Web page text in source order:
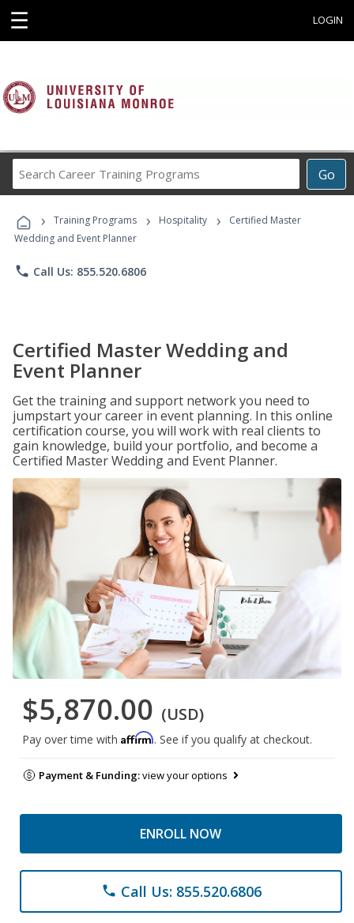
☰ LOGIN
Go
Career
Programs
› Training Programs › Hospitality ›
Certified Master
Wedding and Event Planner
phone Call Us: 855.520.6806
Certified Master Wedding and
Event Planner
Get the training and support network you need to
jumpstart your career in event planning. In this online
certification course, you will work with real clients to
gain knowledge, build your portfolio, and become a
Certified Master Wedding and Event Planner.
$5,870.00 (USD)
Pay over time with Affirm. See if you qualify at checkout.
Payment & Funding:view your options
ENROLL NOW
phone Call Us: 855.520.6806